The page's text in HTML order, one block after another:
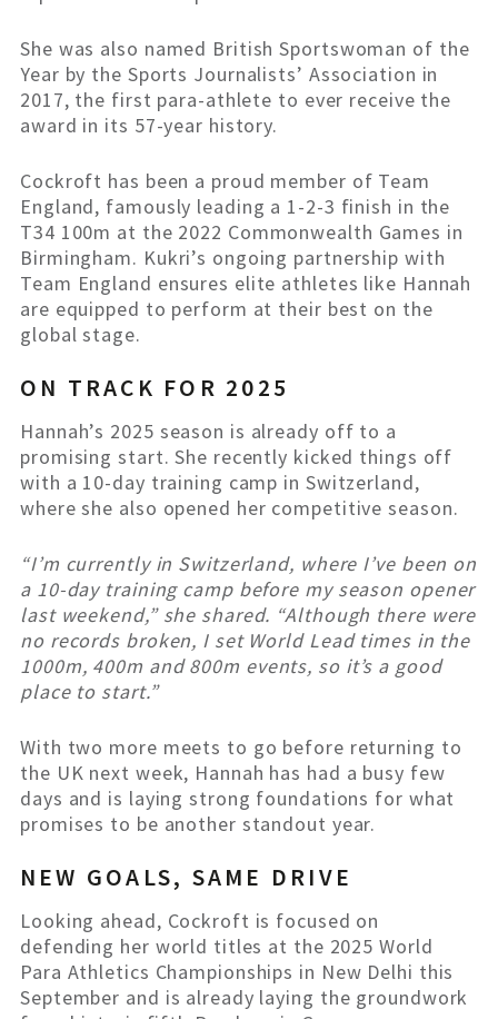
She was also named British Sportswoman of the
Year by the Sports Journalists’ Association in
2017, the first para-athlete to ever receive the
award in its 57-year history.
Cockroft has been a proud member of Team
England, famously leading a 1-2-3 finish in the
T34 100m at the 2022 Commonwealth Games in
Birmingham. Kukri’s ongoing partnership with
Team England ensures elite athletes like Hannah
are equipped to perform at their best on the
global stage.
ON TRACK FOR 2025
Hannah’s 2025 season is already off to a
promising start. She recently kicked things off
with a 10-day training camp in Switzerland,
where she also opened her competitive season.
“I’m currently in Switzerland, where I’ve been on
a 10-day training camp before my season opener
last weekend,” she shared. “Although there were
no records broken, I set World Lead times in the
1000m, 400m and 800m events, so it’s a good
place to start.”
With two more meets to go before returning to
the UK next week, Hannah has had a busy few
days and is laying strong foundations for what
promises to be another standout year.
NEW GOALS, SAME DRIVE
Looking ahead, Cockroft is focused on
defending her world titles at the 2025 World
Para Athletics Championships in New Delhi this
September and is already laying the groundwork